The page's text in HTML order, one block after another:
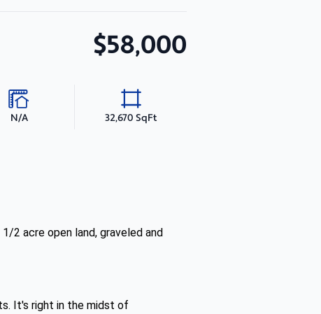
$58,000
N/A 32,670 SqFt
2 acre open land, graveled and
It's right in the midst of